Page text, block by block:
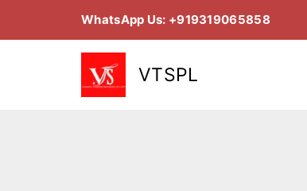
to
WhatsApp Us: +919319065858
VTSPL